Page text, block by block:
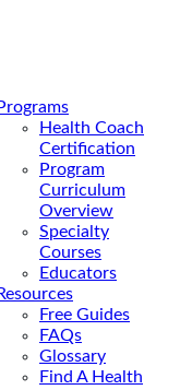
Programs
Health Coach
Certification
Program
Curriculum
Overview
Specialty
Courses
Educators
Resources
Free Guides
FAQs
Glossary
Find A Health
Analysis Says